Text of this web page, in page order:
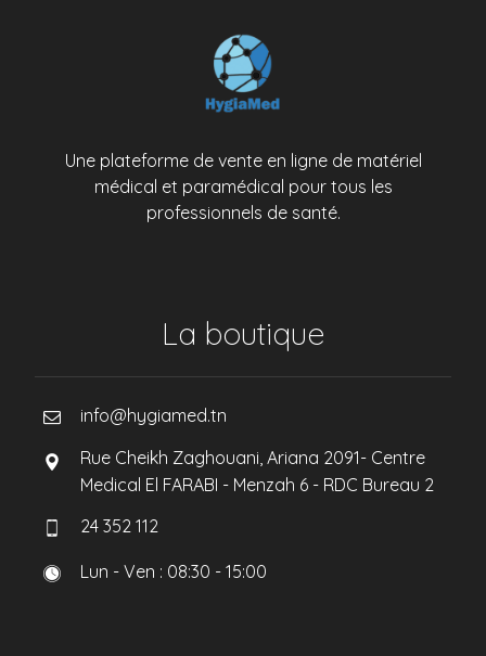
Une plateforme de vente en ligne de matériel
médical et paramédical pour tous les
professionnels de santé.
La boutique
info@hygiamed.tn
Rue Cheikh Zaghouani, Ariana 2091- Centre
Medical El FARABI - Menzah 6 - RDC Bureau 2
24 352 112
Lun - Ven : 08:30 - 15:00